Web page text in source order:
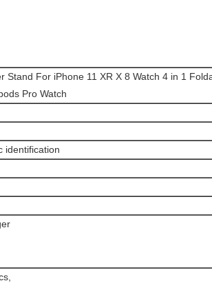
Stand For iPhone 11 XR X 8 Watch 4 in 1
Pro Watch
identification